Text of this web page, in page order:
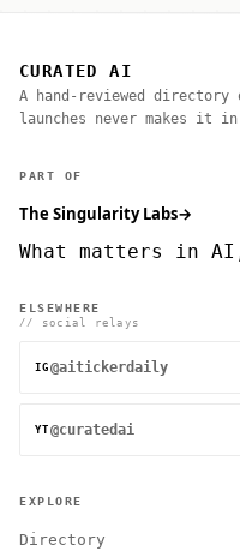
CURATED AI
A hand-reviewed
launches never makes it
PART OF
The Singularity Labs→
What matters in
ELSEWHERE
// social relays
IG @aitickerdaily
YT @curatedai
EXPLORE
Directory